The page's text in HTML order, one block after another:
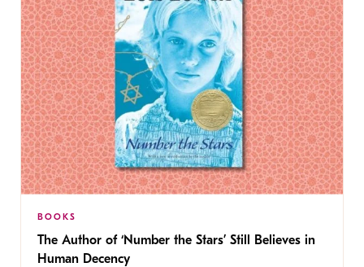
BOOKS
The Author of ‘Number the Stars’ Still Believes in
Human Decency